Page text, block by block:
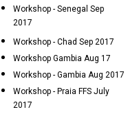
Workshop - Senegal Sep
2017
Workshop - Chad Sep 2017
Workshop Gambia Aug 17
Workshop - Gambia Aug 2017
Workshop - Praia FFS July
2017